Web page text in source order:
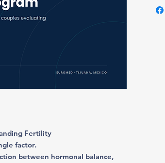
Fertility
factor.
between hormonal balance,